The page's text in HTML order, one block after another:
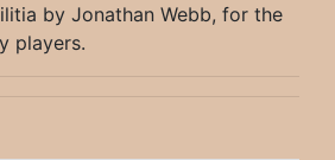
by Jonathan Webb, for the
players.